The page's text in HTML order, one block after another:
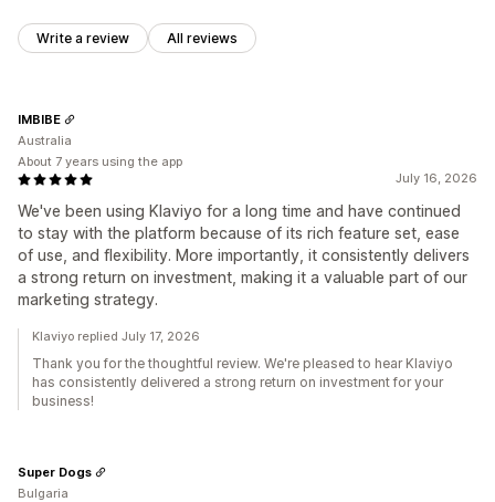
Write a review All reviews
July 16, 2026
We've been using Klaviyo for a long time and have continued
to stay with the platform because of its rich feature set, ease
of use, and flexibility. More importantly, it consistently delivers
a strong return on investment, making it a valuable part of our
marketing strategy.
IMBIBE
Australia
About 7 years using the app
Klaviyo replied July 17, 2026
Thank you for the thoughtful review. We're pleased to hear Klaviyo
has consistently delivered a strong return on investment for your
business!
Super Dogs
Bulgaria